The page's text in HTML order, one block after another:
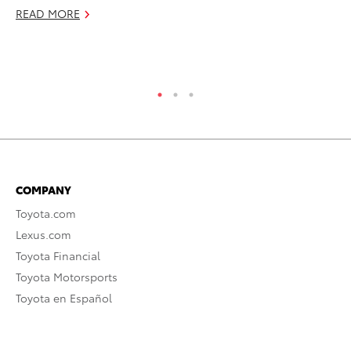
READ MORE
COMPANY
Toyota.com
Lexus.com
Toyota Financial
Toyota Motorsports
Toyota en Español